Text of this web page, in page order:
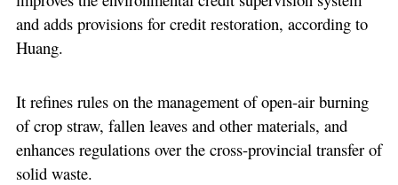
and adds provisions for credit restoration, according to
Huang.
It refines rules on the management of open-air burning
of crop straw, fallen leaves and other materials, and
enhances regulations over the cross-provincial transfer of
solid waste.